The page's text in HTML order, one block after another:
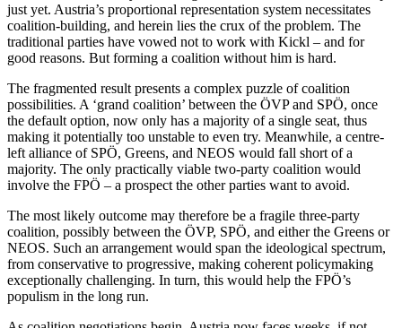
just yet. Austria’s proportional representation system necessitates
coalition-building, and herein lies the crux of the problem. The
traditional parties have vowed not to work with Kickl – and for
good reasons. But forming a coalition without him is hard.
The fragmented result presents a complex puzzle of coalition
possibilities. A ‘grand coalition’ between the ÖVP and SPÖ, once
the default option, now only has a majority of a single seat, thus
making it potentially too unstable to even try. Meanwhile, a centre-
left alliance of SPÖ, Greens, and NEOS would fall short of a
majority. The only practically viable two-party coalition would
involve the FPÖ – a prospect the other parties want to avoid.
The most likely outcome may therefore be a fragile three-party
coalition, possibly between the ÖVP, SPÖ, and either the Greens or
NEOS. Such an arrangement would span the ideological spectrum,
from conservative to progressive, making coherent policymaking
exceptionally challenging. In turn, this would help the FPÖ’s
populism in the long run.